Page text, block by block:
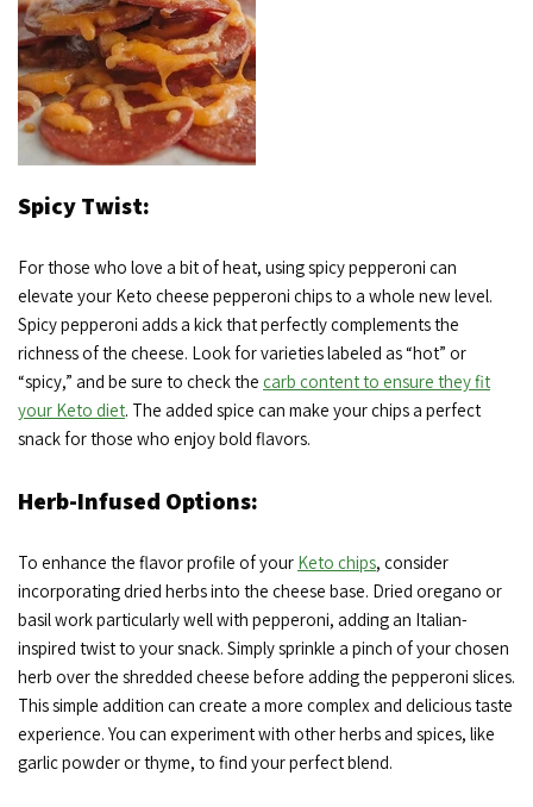
Spicy Twist:
For those who love a bit of heat, using spicy pepperoni can
elevate your Keto cheese pepperoni chips to a whole new level.
Spicy pepperoni adds a kick that perfectly complements the
richness of the cheese. Look for varieties labeled as “hot” or
“spicy,” and be sure to check the carb content to ensure they fit
your Keto diet. The added spice can make your chips a perfect
snack for those who enjoy bold flavors.
Herb-Infused Options:
To enhance the flavor profile of your Keto chips, consider
incorporating dried herbs into the cheese base. Dried oregano or
basil work particularly well with pepperoni, adding an Italian-
inspired twist to your snack. Simply sprinkle a pinch of your chosen
herb over the shredded cheese before adding the pepperoni slices.
This simple addition can create a more complex and delicious taste
experience. You can experiment with other herbs and spices, like
garlic powder or thyme, to find your perfect blend.